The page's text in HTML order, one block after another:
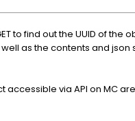
to find out the UUID of the
as the contents and json
accessible via API on MC